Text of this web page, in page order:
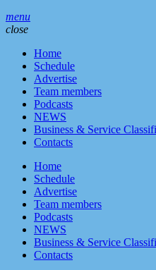
menu
close
Home
Schedule
Advertise
Team members
Podcasts
NEWS
Business & Service
Contacts
Home
Schedule
Advertise
Team members
Podcasts
NEWS
Business & Service
Contacts